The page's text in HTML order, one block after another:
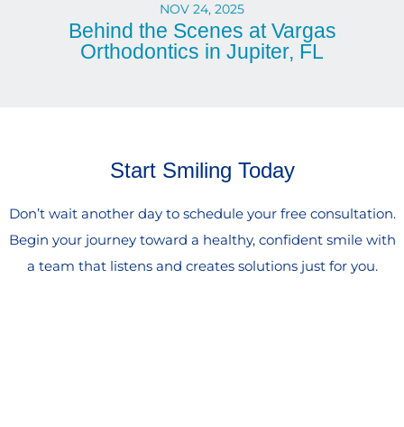
NOV 24, 2025
Behind the Scenes at Vargas
Orthodontics in Jupiter, FL
Start Smiling Today
Don’t wait another day to schedule your free consultation.
Begin your journey toward a healthy, confident smile with
a team that listens and creates solutions just for you.